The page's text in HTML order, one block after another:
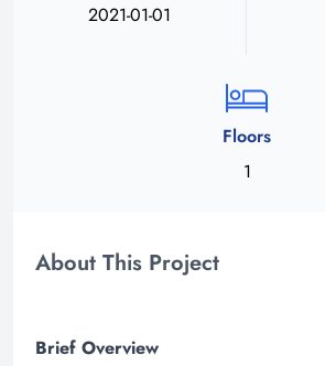
2021-01-01
Floors
1
About This Project
Brief Overview